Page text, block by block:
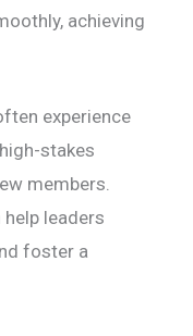
achieving
experience
stakes
members.
leaders
foster a